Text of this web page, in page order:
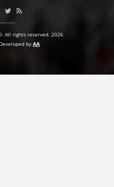
All rights reserved. 2026
by AA